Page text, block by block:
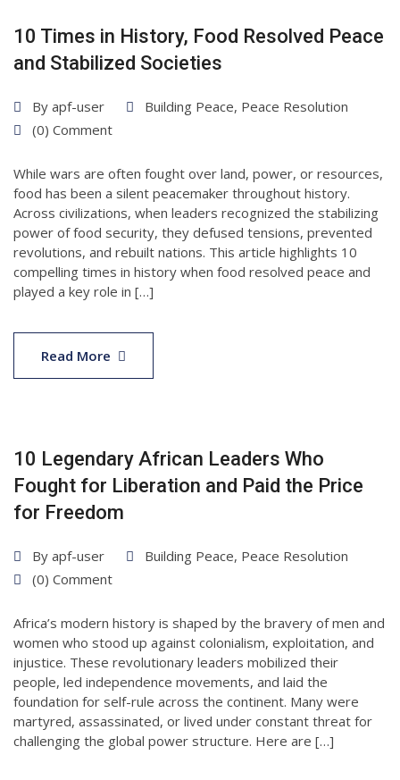
10 Times in History, Food Resolved Peace
and Stabilized Societies
By apf-user Building Peace, Peace Resolution
(0) Comment
While wars are often fought over land, power, or resources,
food has been a silent peacemaker throughout history.
Across civilizations, when leaders recognized the stabilizing
power of food security, they defused tensions, prevented
revolutions, and rebuilt nations. This article highlights 10
compelling times in history when food resolved peace and
played a key role in […]
Read More
01
Jul
2025
10 Legendary African Leaders Who
Fought for Liberation and Paid the Price
for Freedom
By apf-user Building Peace, Peace Resolution
(0) Comment
Africa’s modern history is shaped by the bravery of men and
women who stood up against colonialism, exploitation, and
injustice. These revolutionary leaders mobilized their
people, led independence movements, and laid the
foundation for self-rule across the continent. Many were
martyred, assassinated, or lived under constant threat for
challenging the global power structure. Here are […]